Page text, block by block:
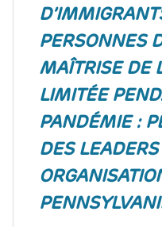
PERSONNES
MAÎTRISE DE
LIMITÉE
PANDÉMIE :
DES